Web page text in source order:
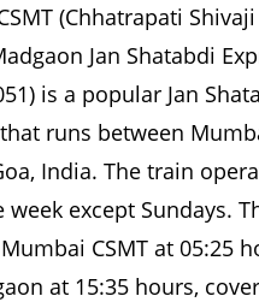
(Chhatrapati
Jan Shatabdi
is a popular Jan
runs between
India. The train
except Sundays.
CSMT at 05:25
at 15:35 hours,